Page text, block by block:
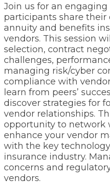
Join us for an
participants share their
annuity and benefits
vendors. This session
selection, contract
challenges,
managing risk/cyber
compliance with
learn from peers’
discover strategies for
vendor relationships.
opportunity to network
enhance your vendor
with the key
insurance industry.
concerns and
vendors.